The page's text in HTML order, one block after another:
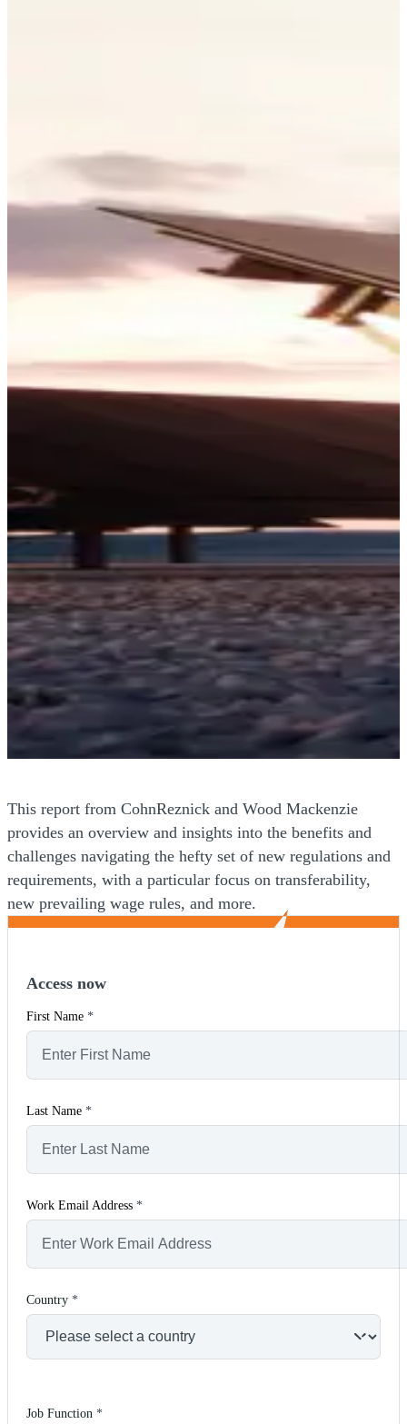
This report from CohnReznick and Wood Mackenzie
provides an overview and insights into the benefits and
challenges navigating the hefty set of new regulations and
requirements, with a particular focus on transferability,
new prevailing wage rules, and more.
Access now
First Name *
Last Name *
Work Email Address *
Country *
Job Function *